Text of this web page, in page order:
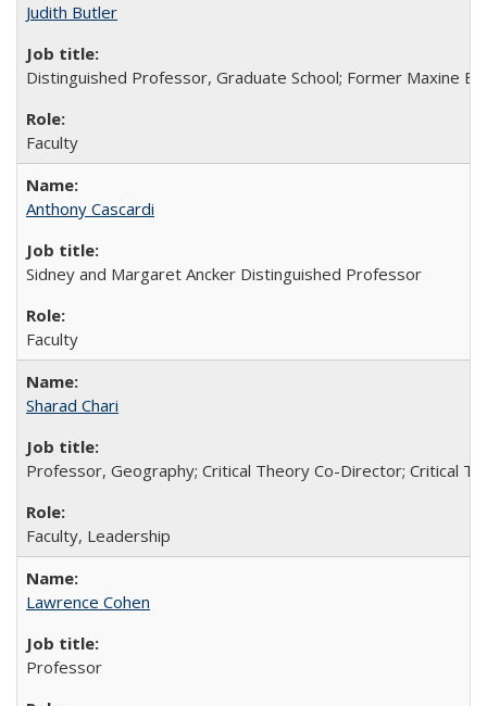
Judith Butler
Distinguished Professor, Graduate School; Former Maxine
Faculty
Anthony Cascardi
Sidney and Margaret Ancker Distinguished Professor
Faculty
Sharad Chari
Professor, Geography; Critical Theory Co-Director; Critical
Faculty, Leadership
Lawrence Cohen
Professor